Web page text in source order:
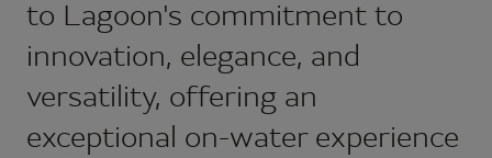
to Lagoon's commitment to
innovation, elegance, and
versatility, offering an
exceptional on-water experience